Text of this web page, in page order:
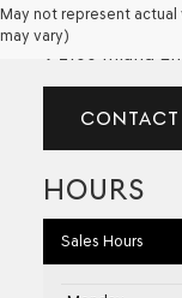
May not represent actual
may vary)
2100 Inland
CONTACT
HOURS
Sales Hours